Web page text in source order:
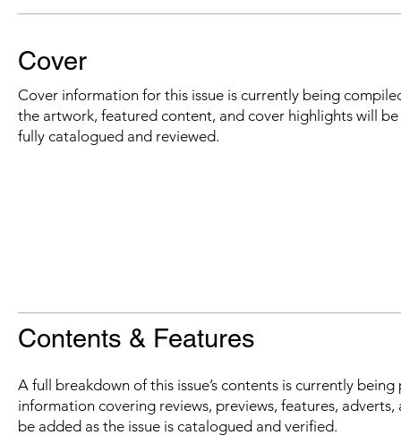
Cover
Cover information for this issue is currently being
the artwork, featured content, and cover highlights will
fully catalogued and reviewed.
Contents & Features
A full breakdown of this issue’s contents is currently
information covering reviews, previews, features,
be added as the issue is catalogued and verified.